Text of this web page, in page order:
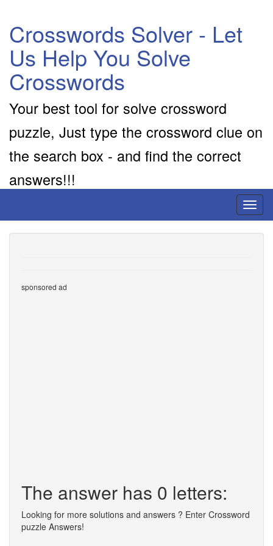
Crosswords Solver - Let
Us Help You Solve
Crosswords
Your best tool for solve crossword
puzzle, Just type the crossword clue on
the search box - and find the correct
answers!!!
sponsored ad
The answer has 0 letters:
Looking for more solutions and answers ? Enter Crossword
puzzle Answers!